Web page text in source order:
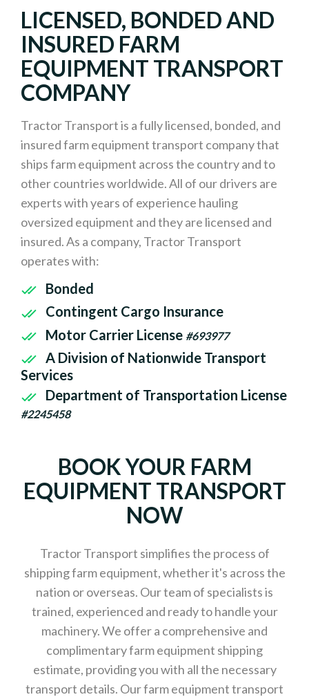
LICENSED, BONDED AND
INSURED FARM
EQUIPMENT TRANSPORT
COMPANY
Tractor Transport is a fully licensed, bonded, and
insured farm equipment transport company that
ships farm equipment across the country and to
other countries worldwide. All of our drivers are
experts with years of experience hauling
oversized equipment and they are licensed and
insured. As a company, Tractor Transport
operates with:
Bonded
Contingent Cargo Insurance
Motor Carrier License #693977
A Division of Nationwide Transport
Services
Department of Transportation License
#2245458
BOOK YOUR FARM
EQUIPMENT TRANSPORT
NOW
Tractor Transport simplifies the process of
shipping farm equipment, whether it's across the
nation or overseas. Our team of specialists is
trained, experienced and ready to handle your
machinery. We offer a comprehensive and
complimentary farm equipment shipping
estimate, providing you with all the necessary
transport details. Our farm equipment transport